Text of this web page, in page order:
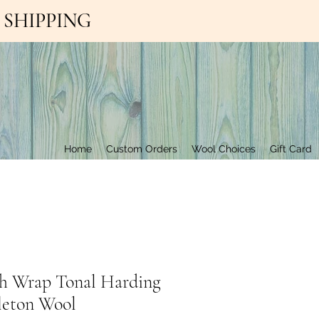
Home Custom Orders Wool Choices Gift Card
SHIPPING
Wrap Tonal Harding
Wool